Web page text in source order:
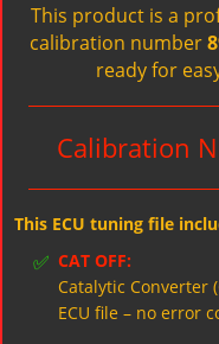
This product is a
calibration number
ready for
Calibration
This ECU tuning file
✅ CAT OFF:
Catalytic Converter
ECU file – no error